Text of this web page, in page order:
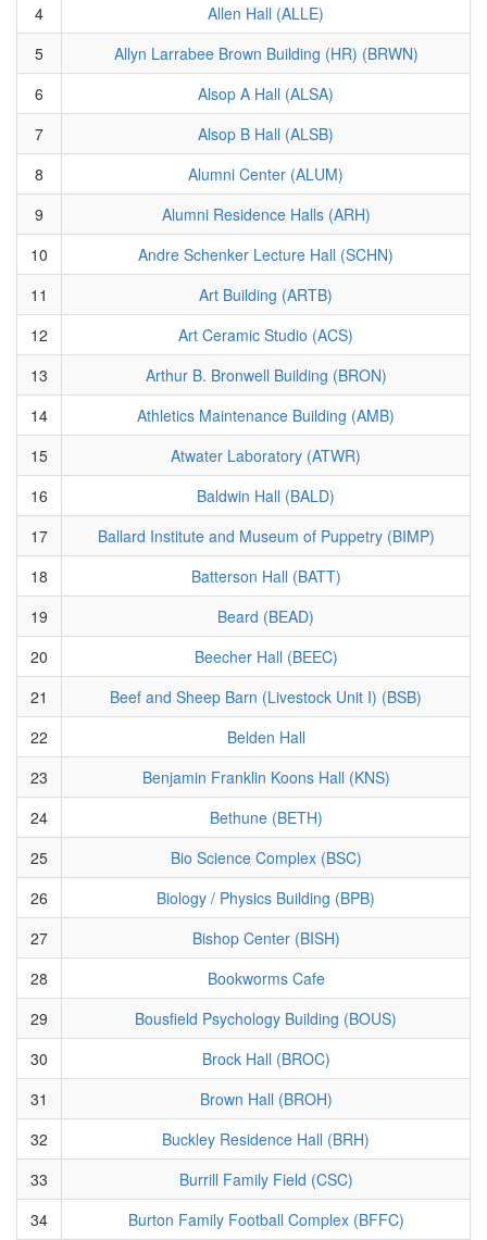
4
Allen Hall (ALLE)
5
Allyn Larrabee Brown Building (HR) (BRWN)
6
Alsop A Hall (ALSA)
7
Alsop B Hall (ALSB)
8
Alumni Center (ALUM)
9
Alumni Residence Halls (ARH)
10
Andre Schenker Lecture Hall (SCHN)
11
Art Building (ARTB)
12
Art Ceramic Studio (ACS)
13
Arthur B. Bronwell Building (BRON)
14
Athletics Maintenance Building (AMB)
15
Atwater Laboratory (ATWR)
16
Baldwin Hall (BALD)
17
Ballard Institute and Museum of Puppetry (BIMP)
18
Batterson Hall (BATT)
19
Beard (BEAD)
20
Beecher Hall (BEEC)
21
Beef and Sheep Barn (Livestock Unit I) (BSB)
22
Belden Hall
23
Benjamin Franklin Koons Hall (KNS)
24
Bethune (BETH)
25
Bio Science Complex (BSC)
26
Biology / Physics Building (BPB)
27
Bishop Center (BISH)
28
Bookworms Cafe
29
Bousfield Psychology Building (BOUS)
30
Brock Hall (BROC)
31
Brown Hall (BROH)
32
Buckley Residence Hall (BRH)
33
Burrill Family Field (CSC)
34
Burton Family Football Complex (BFFC)